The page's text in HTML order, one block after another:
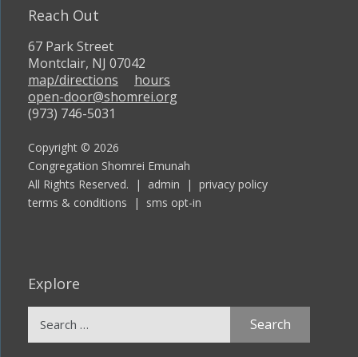
Reach Out
67 Park Street
Montclair, NJ 07042
map/directions
hours
open-door@shomrei.org
(973) 746-5031
Copyright © 2026
Congregation Shomrei Emunah
All Rights Reserved. | admin | privacy policy
terms & conditions | sms opt-in
Explore